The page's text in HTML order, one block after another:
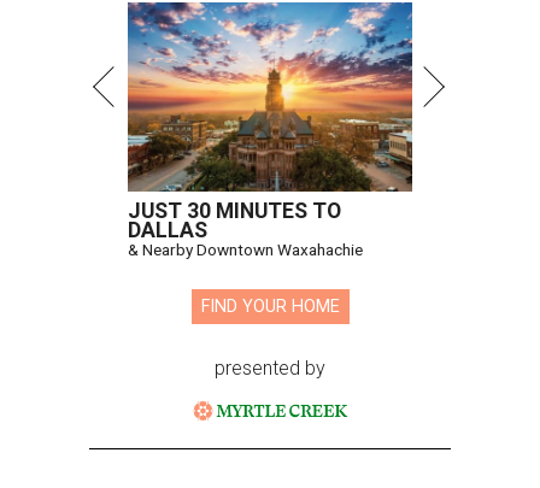
JUST 30 MINUTES TO
DALLAS
& Nearby Downtown Waxahachie
FIND YOUR HOME
presented by